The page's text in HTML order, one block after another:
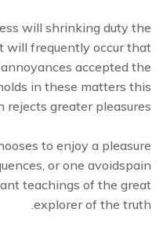
will shrinking duty the
will frequently occur that
accepted the
in these matters this
greater pleasures.
to enjoy a pleasure
or one avoidspain
teachings of the great
explorer of the truth.